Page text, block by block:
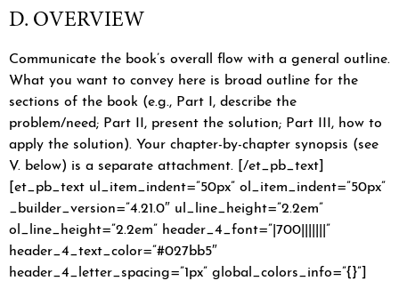
D. OVERVIEW
Communicate the book’s overall flow with a general outline.
What you want to convey here is broad outline for the
sections of the book (e.g., Part I, describe the
problem/need; Part II, present the solution; Part III, how to
apply the solution). Your chapter-by-chapter synopsis (see
V. below) is a separate attachment. [/et_pb_text]
[et_pb_text ul_item_indent=”50px” ol_item_indent=”50px”
_builder_version=”4.21.0″ ul_line_height=”2.2em”
ol_line_height=”2.2em” header_4_font=”|700|||||||”
header_4_text_color=”#027bb5″
header_4_letter_spacing=”1px” global_colors_info=”{}”]